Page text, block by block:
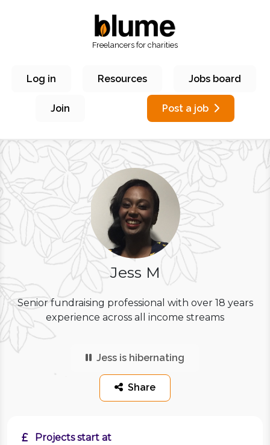
Freelancers for charities
Log in Resources Jobs board
Join Post a job
Jess M
Senior fundraising professional with over 18 years
experience across all income streams
Jess is hibernating
Share
Projects start at